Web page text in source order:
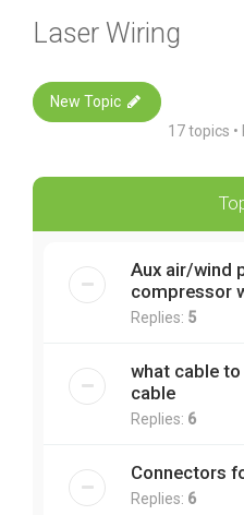
Laser Wiring
New Topic
17 topics •
Aux air/wind
compressor
Replies: 5
what cable
cable
Replies: 6
Connectors
Replies: 6